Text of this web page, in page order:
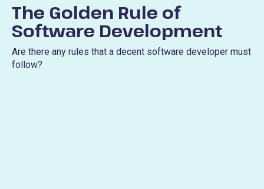
The Golden Rule of
Software Development
Are there any rules that a decent software developer must
follow?